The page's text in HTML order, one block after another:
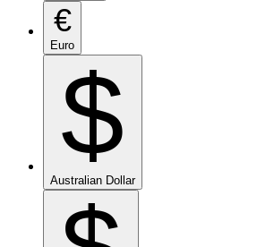
€
Euro
$
Australian Dollar